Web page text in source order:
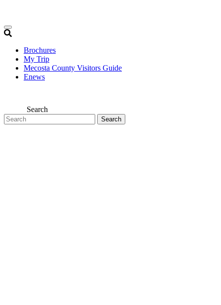
Brochures
My Trip
Mecosta County Visitors Guide
Enews
Search